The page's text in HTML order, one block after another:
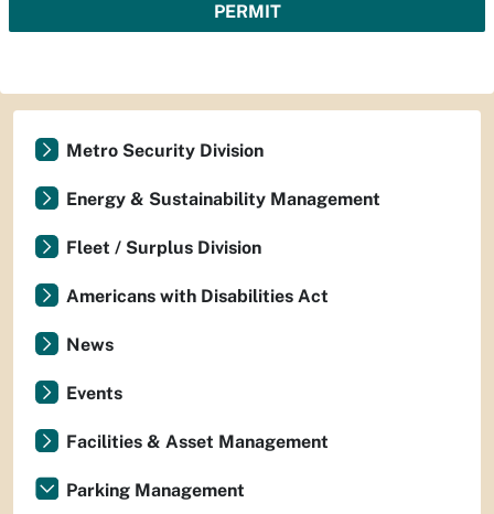
PERMIT
Metro Security Division
Energy & Sustainability Management
Fleet / Surplus Division
Americans with Disabilities Act
News
Events
Facilities & Asset Management
Parking Management